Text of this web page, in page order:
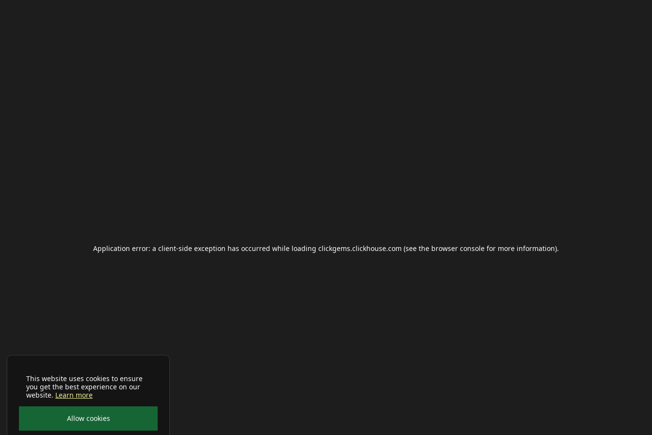
This website uses cookies to ensure
you get the best experience on our
website. Learn more
Allow cookies
Application error: a client-side exception has occurred while loading clickgems.clickhouse.com (see the browser console for more information).